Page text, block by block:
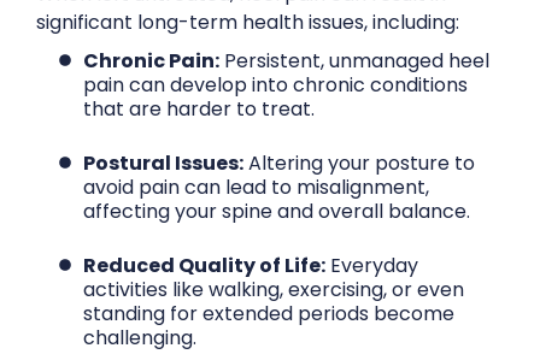
significant long-term health issues, including:
Chronic Pain: Persistent, unmanaged heel
pain can develop into chronic conditions
that are harder to treat.
Postural Issues:Altering your posture to
avoid pain can lead to misalignment,
affecting your spine and overall balance.
Reduced Quality of Life: Everyday
activities like walking, exercising, or even
standing for extended periods become
challenging.